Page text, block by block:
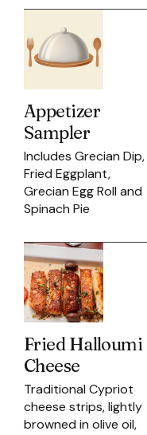
Appetizer
Sampler
Includes Grecian Dip,
Fried Eggplant,
Grecian Egg Roll and
Spinach Pie
Fried Halloumi
Cheese
Traditional Cypriot
cheese strips, lightly
browned in olive oil,